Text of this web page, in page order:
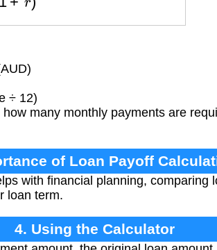
÷ 12)
many monthly payments are
of Loan Payoff
with financial planning, comparing
loan term.
4. Using the Calculator